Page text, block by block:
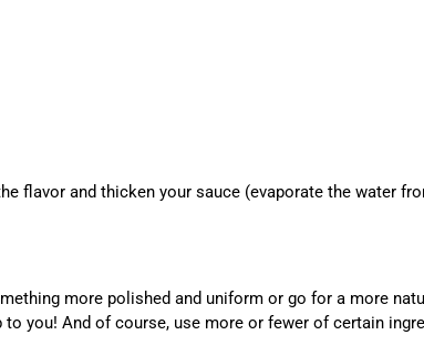
flavor and thicken your sauce (evaporate the water
more polished and uniform or go for a more
you! And of course, use more or fewer of certain